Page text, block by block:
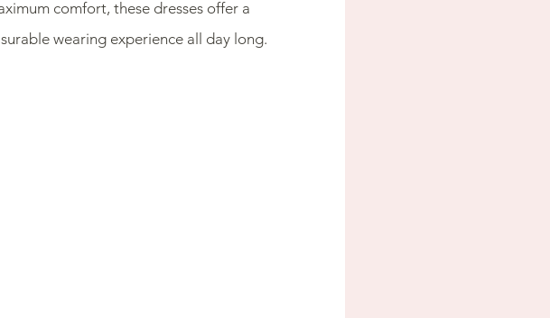
comfort, these dresses offer a
wearing experience all day long.